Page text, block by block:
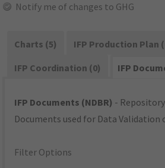
Notify me of changes to GHG
Charts (5)
IFP Production Plan
IFP Coordination (0)
IFP
IFP Documents (NDBR) -
Documents used for Data Validation
Filter Options